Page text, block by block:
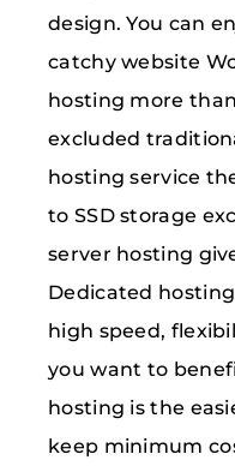
design. You can
catchy website
hosting more
excluded
hosting service
to SSD storage
server hosting
Dedicated
high speed,
you want to
hosting is the
keep minimum